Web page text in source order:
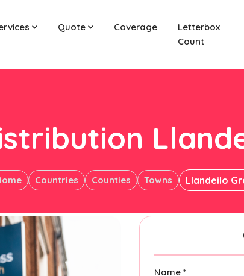
Quote Coverage
Letterbox
Count
Countries Counties Towns Llandeilo
Name *